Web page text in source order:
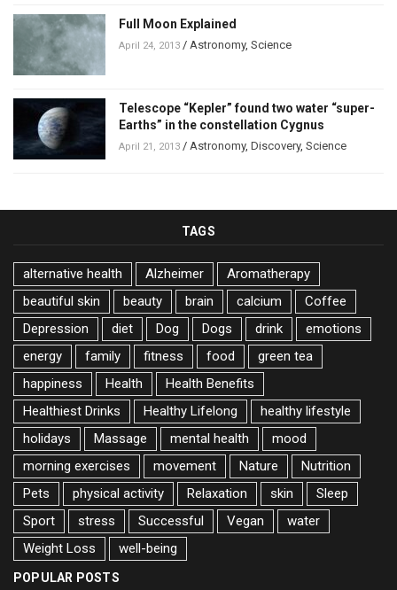
Full Moon Explained
April 24, 2013 / Astronomy, Science
Telescope “Kepler” found two water “super-
Earths” in the constellation Cygnus
April 21, 2013 / Astronomy, Discovery, Science
TAGS
alternative health Alzheimer
Aromatherapy
beautiful skin
beauty brain calcium
Coffee
Depression
diet Dog Dogs drink
emotions
energy
family fitness food
green tea
happiness
Health
Health Benefits
Healthiest Drinks
Healthy Lifelong
healthy lifestyle
holidays
Massage mental health
mood
morning exercises
movement Nature
Nutrition
Pets
physical activity Relaxation skin
Sleep
Sport
stress Successful Vegan
water
Weight Loss
well-being
POPULAR POSTS